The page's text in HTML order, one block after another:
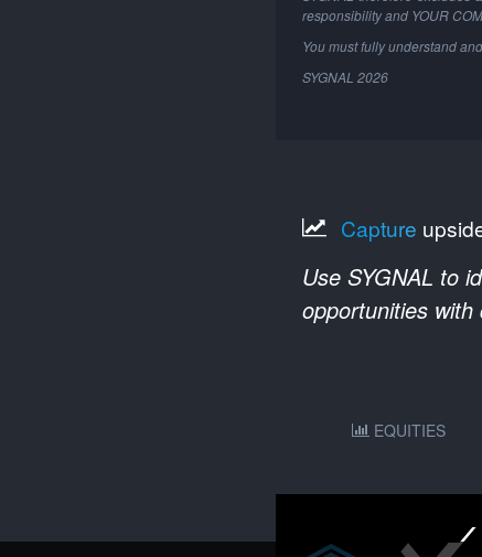
responsibility and YOUR
You must fully understand
SYGNAL 2026
Capture
Use SYGNAL to
opportunities
EQUITIES